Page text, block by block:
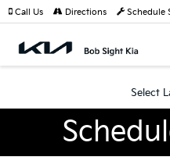
Select
Call Us Directions Schedule